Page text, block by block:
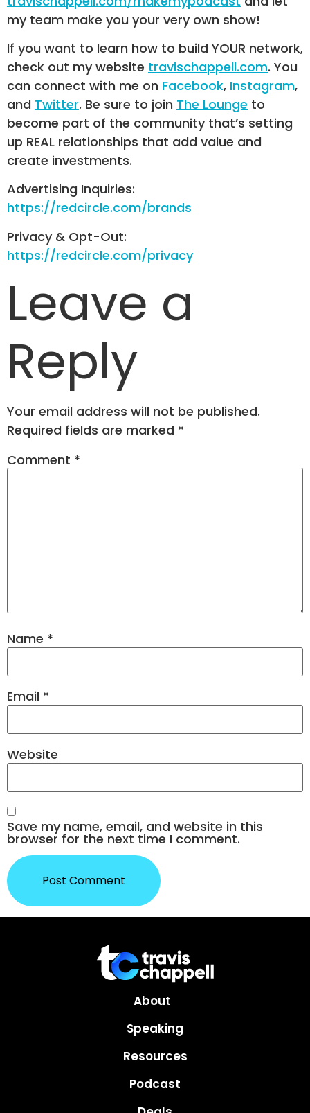
my team make you your very own show!
If you want to learn how to build YOUR network,
check out my website travischappell.com. You
can connect with me on Facebook, Instagram,
and Twitter. Be sure to join The Lounge to
become part of the community that’s setting
up REAL relationships that add value and
create investments.
Advertising Inquiries:
https://redcircle.com/brands
Privacy & Opt-Out:
https://redcircle.com/privacy
Leave a
Reply
Your email address will not be published.
Required fields are marked *
Comment *
Name *
Email *
Website
Save my name, email, and website in this
browser for the next time I comment.
About
Speaking
Resources
Podcast